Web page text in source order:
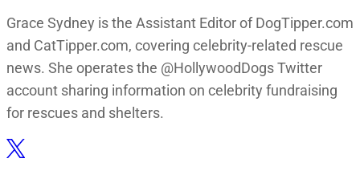
Grace Sydney is the Assistant Editor of DogTipper.com
and CatTipper.com, covering celebrity-related rescue
news. She operates the @HollywoodDogs Twitter
account sharing information on celebrity fundraising
for rescues and shelters.